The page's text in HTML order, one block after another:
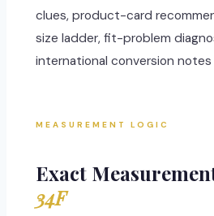
clues, product-card
size ladder, fit-problem
international conversion notes
MEASUREMENT LOGIC
Exact
34F